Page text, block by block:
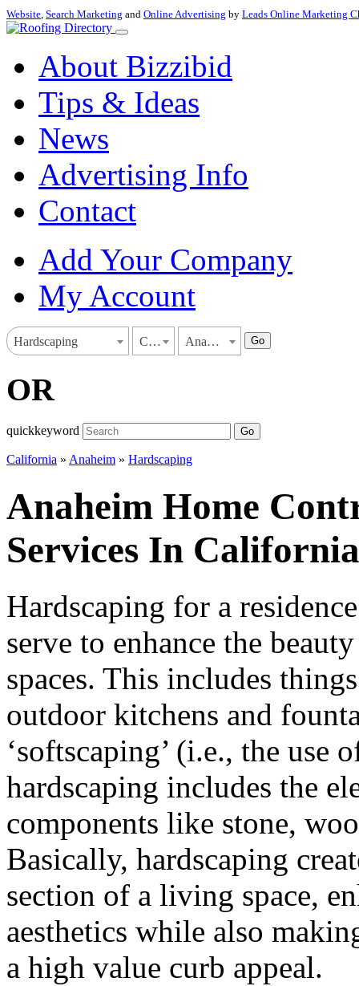
Website, Search Marketing and Online Advertising by Leads Online Marketing
About Bizzibid
Tips & Ideas
News
Advertising Info
Contact
Add Your Company
My Account
Hardscaping California Anaheim Go
OR
quickkeyword Go
California » Anaheim » Hardscaping
Anaheim Home
Services In California
Hardscaping for a
serve to enhance the
spaces. This includes
outdoor kitchens and
‘softscaping’ (i.e., the use
hardscaping includes the
components like stone,
Basically, hardscaping
section of a living space,
aesthetics while also
a high value curb appeal.